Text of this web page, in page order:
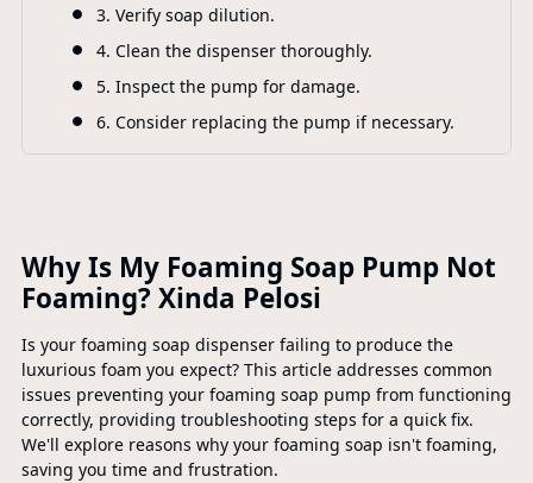
3. Verify soap dilution.
4. Clean the dispenser thoroughly.
5. Inspect the pump for damage.
6. Consider replacing the pump if necessary.
Why Is My Foaming Soap Pump Not
Foaming? Xinda Pelosi
Is your foaming soap dispenser failing to produce the
luxurious foam you expect? This article addresses common
issues preventing your foaming soap pump from functioning
correctly, providing troubleshooting steps for a quick fix.
We'll explore reasons why your foaming soap isn't foaming,
saving you time and frustration.